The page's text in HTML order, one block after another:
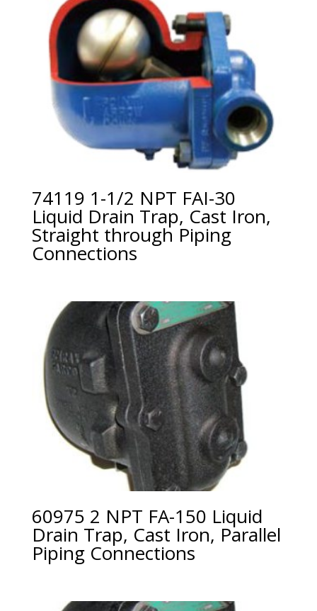
74119 1-1/2 NPT FAI-30
Liquid Drain Trap, Cast Iron,
Straight through Piping
Connections
60975 2 NPT FA-150 Liquid
Drain Trap, Cast Iron, Parallel
Piping Connections